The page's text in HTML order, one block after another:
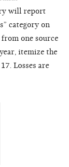
will report
category on
one source
itemize the
Losses are